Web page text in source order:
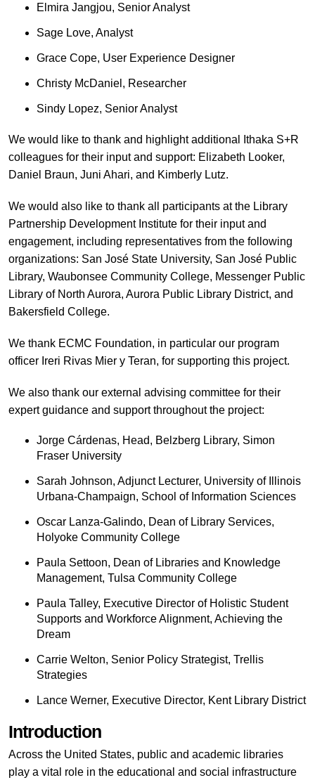
Elmira Jangjou, Senior Analyst
Sage Love, Analyst
Grace Cope, User Experience Designer
Christy McDaniel, Researcher
Sindy Lopez, Senior Analyst
We would like to thank and highlight additional Ithaka S+R
colleagues for their input and support: Elizabeth Looker,
Daniel Braun, Juni Ahari, and Kimberly Lutz.
We would also like to thank all participants at the Library
Partnership Development Institute for their input and
engagement, including representatives from the following
organizations: San José State University, San José Public
Library, Waubonsee Community College, Messenger Public
Library of North Aurora, Aurora Public Library District, and
Bakersfield College.
We thank ECMC Foundation, in particular our program
officer Ireri Rivas Mier y Teran, for supporting this project.
We also thank our external advising committee for their
expert guidance and support throughout the project:
Jorge Cárdenas, Head, Belzberg Library, Simon
Fraser University
Sarah Johnson, Adjunct Lecturer, University of Illinois
Urbana-Champaign, School of Information Sciences
Oscar Lanza-Galindo, Dean of Library Services,
Holyoke Community College
Paula Settoon, Dean of Libraries and Knowledge
Management, Tulsa Community College
Paula Talley, Executive Director of Holistic Student
Supports and Workforce Alignment, Achieving the
Dream
Carrie Welton, Senior Policy Strategist, Trellis
Strategies
Lance Werner, Executive Director, Kent Library District
Introduction
Across the United States, public and academic libraries
play a vital role in the educational and social infrastructure